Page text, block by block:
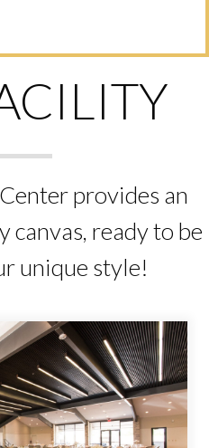
provides an
canvas, ready to be
unique style!